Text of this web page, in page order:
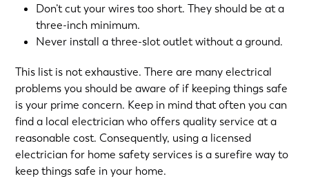
Don’t cut your wires too short. They should be at a
three-inch minimum.
Never install a three-slot outlet without a ground.
This list is not exhaustive. There are many electrical
problems you should be aware of if keeping things safe
is your prime concern. Keep in mind that often you can
find a local electrician who offers quality service at a
reasonable cost. Consequently, using a licensed
electrician for home safety services is a surefire way to
keep things safe in your home.